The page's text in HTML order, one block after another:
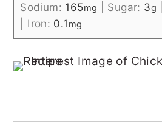
Sodium: 165mg Sugar: 3g
Iron: 0.1 mg